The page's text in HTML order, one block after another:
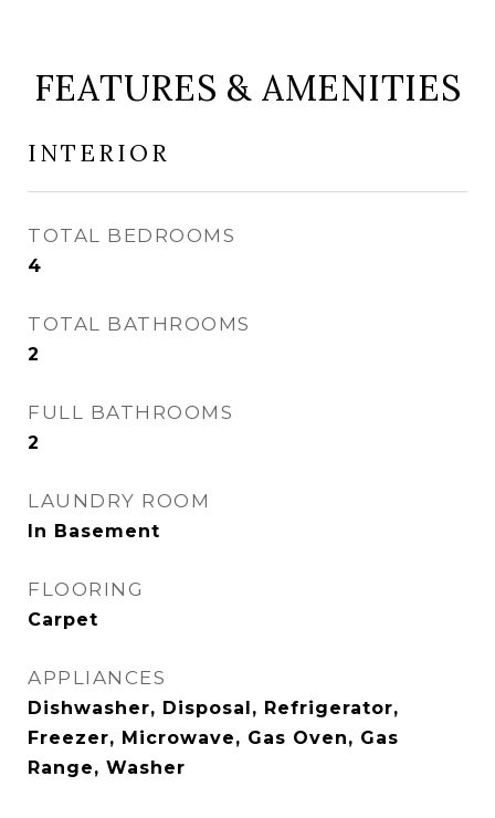
FEATURES & AMENITIES
INTERIOR
TOTAL BEDROOMS
4
TOTAL BATHROOMS
2
FULL BATHROOMS
2
LAUNDRY ROOM
In Basement
FLOORING
Carpet
APPLIANCES
Dishwasher, Disposal, Refrigerator,
Freezer, Microwave, Gas Oven, Gas
Range, Washer